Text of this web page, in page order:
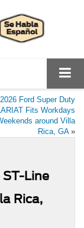
Ford Super Duty
Fits Workdays
around Villa
Rica, GA»
Line
Rica,